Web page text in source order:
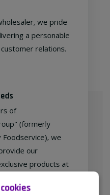
we pride
a personable
relations.
of
(formerly
Foodservice), we
our
products at